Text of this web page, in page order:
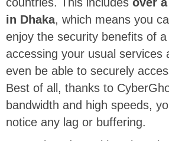
in Dhaka, which means you
enjoy the security benefits of
accessing your usual services
even be able to securely
Best of all, thanks to
bandwidth and high speeds,
notice any lag or buffering.